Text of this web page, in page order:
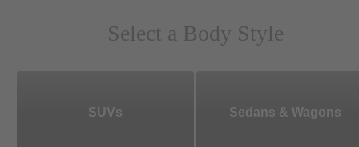
Select a Body Style
SUVs Sedans & Wagons